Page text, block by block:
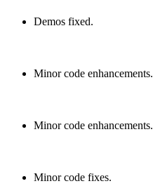
Demos fixed.
Minor code enhancements.
Minor code enhancements.
Minor code fixes.